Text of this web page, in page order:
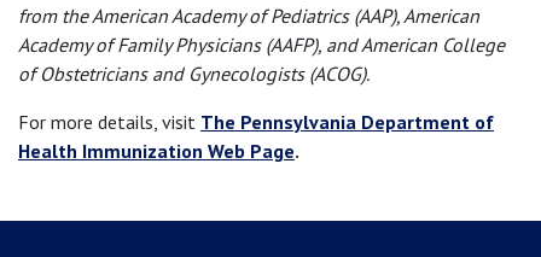
from the American Academy of Pediatrics (AAP), American
Academy of Family Physicians (AAFP), and American College
of Obstetricians and Gynecologists (ACOG).
For more details, visit The Pennsylvania Department of
Health Immunization Web Page.